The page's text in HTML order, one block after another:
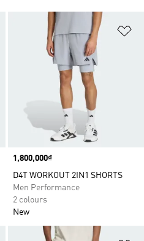
Add to Wishlist
Price
1,800,000₫
D4T WORKOUT 2IN1 SHORTS
Men Performance
2 colours
New